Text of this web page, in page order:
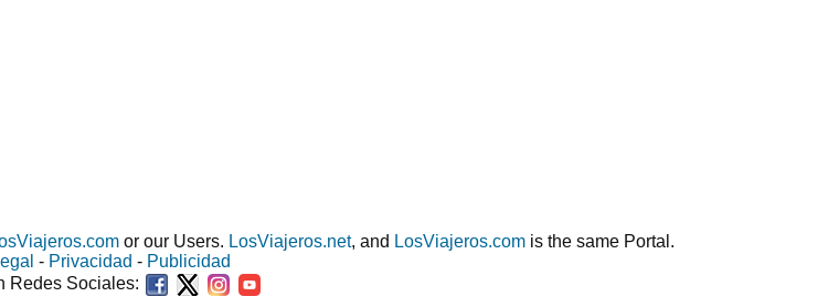
or our Users. LosViajeros.net, and LosViajeros.com is the same Portal.
- Privacidad - Publicidad
Redes Sociales: